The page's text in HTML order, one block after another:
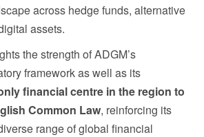
across hedge funds, alternative
assets.
the strength of ADGM’s
framework as well as its
financial centre in the region to
Common Law, reinforcing its
range of global financial